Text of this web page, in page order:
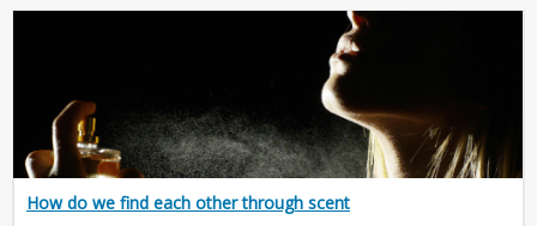
How do we find each other through scent